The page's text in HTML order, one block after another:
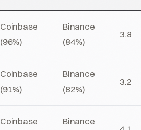
Coinbase
(96%)
Binance
(84%)
3.8
Coinbase
(91%)
Binance
(82%)
3.2
Coinbase
Binance